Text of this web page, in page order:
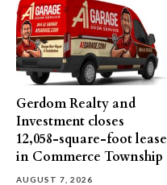
Gerdom Realty and
Investment closes
12,058-square-foot lease
in Commerce Township
AUGUST 7, 2026